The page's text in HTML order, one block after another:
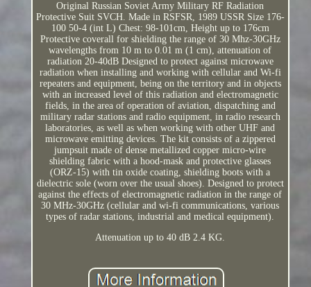
Original Russian Soviet Army Military RF Radiation
Protective Suit SVCH. Made in RSFSR, 1989 USSR Size 176-
100 50-4 (int L) Chest: 98-101cm, Height up to 176cm
Protective coverall for shielding the range of 30 Mhz-30GHz
wavelengths from 10 m to 0.01 m (1 cm), attenuation of
radiation 20-40dB Designed to protect against microwave
radiation when installing and working with cellular and Wi-fi
repeaters and equipment, being on the territory and in objects
with an increased level of this radiation and electromagnetic
fields, in the area of operation of aviation, dispatching and
military radar stations and radio equipment, in radio research
laboratories, as well as when working with other UHF and
microwave emitting devices. The kit consists of a zippered
jumpsuit made of dense metallized copper micro-wire
shielding fabric with a hood-mask and protective glasses
(ORZ-15) with tin oxide coating, shielding boots with a
dielectric sole (worn over the usual shoes). Designed to protect
against the effects of electromagnetic radiation in the range of
30 MHz-30GHz (cellular and wi-fi communications, various
types of radar stations, industrial and medical equipment).
Attenuation up to 40 dB 2.4 KG.